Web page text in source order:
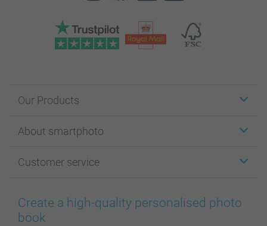
Our Products
Cards
Photo Books
Prints & Posters
Phone & Tablet Cases
About smartphoto
Affiliate program
Cookie Policy
Sitemap
Customer service
100% satisfaction guaranteed
smartbonus
Create a high-quality personalised photo
book